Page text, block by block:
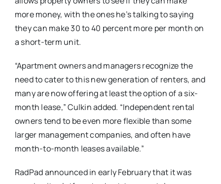
more money, with the ones he’s talking to saying
they can make 30 to 40 percent more per month on
a short-term unit.
“Apartment owners and managers recognize the
need to cater to this new generation of renters, and
many are now offering at least the option of a six-
month lease,” Culkin added. “Independent rental
owners tend to be even more flexible than some
larger management companies, and often have
month-to-month leases available.”
RadPad announced in early February that it was